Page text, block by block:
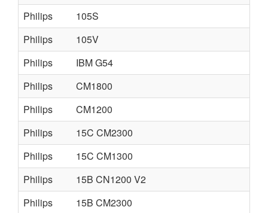
Philips
105S
Philips
105V
Philips
IBM G54
Philips
CM1800
Philips
CM1200
Philips
15C CM2300
Philips
15C CM1300
Philips
15B CN1200 V2
Philips
15B CM2300